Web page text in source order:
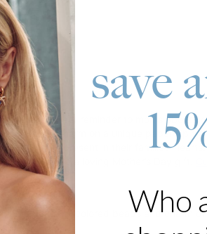
as a sweet reminder to moms about
diamond charm on a unique paperclip
love is ever-present in their families’
all the more a loving Mother’s Day gift.
name beads, 2 colored beads and charm of
save
Who